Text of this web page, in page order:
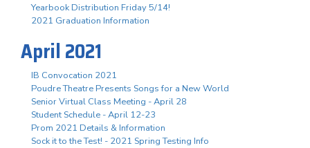
Yearbook Distribution Friday 5/14!
2021 Graduation Information
April 2021
IB Convocation 2021
Poudre Theatre Presents Songs for a New World
Senior Virtual Class Meeting - April 28
Student Schedule - April 12-23
Prom 2021 Details & Information
Sock it to the Test! - 2021 Spring Testing Info